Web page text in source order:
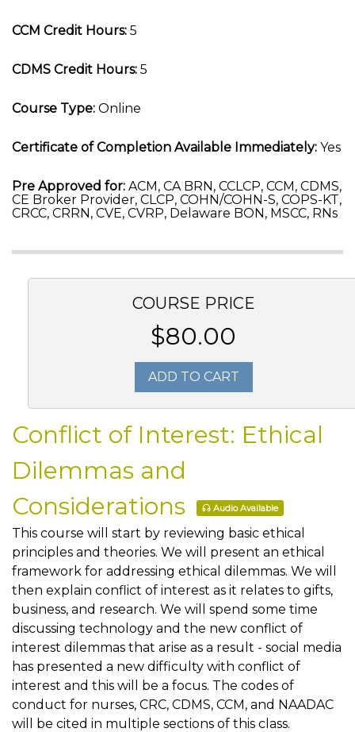
CCM Credit Hours: 5
CDMS Credit Hours: 5
Course Type: Online
Certificate of Completion Available Immediately: Yes
Pre Approved for: ACM, CA BRN, CCLCP, CCM, CDMS,
CE Broker Provider, CLCP, COHN/COHN-S, COPS-KT,
CRCC, CRRN, CVE, CVRP, Delaware BON, MSCC, RNs
COURSE PRICE
$80.00
ADD TO CART
Conflict of Interest: Ethical
Dilemmas and
Considerations
Audio Available
This course will start by reviewing basic ethical
principles and theories. We will present an ethical
framework for addressing ethical dilemmas. We will
then explain conflict of interest as it relates to gifts,
business, and research. We will spend some time
discussing technology and the new conflict of
interest dilemmas that arise as a result - social media
has presented a new difficulty with conflict of
interest and this will be a focus. The codes of
conduct for nurses, CRC, CDMS, CCM, and NAADAC
will be cited in multiple sections of this class.